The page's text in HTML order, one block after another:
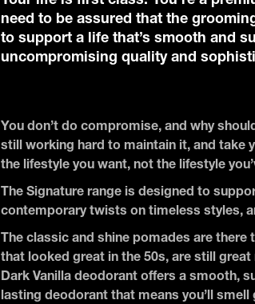
need to be assured that the
to support a life that’s smooth and
uncompromising quality and
You don’t do compromise, and why
still working hard to maintain it, and take
the lifestyle you want, not the lifestyle
The Signature range is designed to
contemporary twists on timeless styles,
The classic and shine pomades are
that looked great in the 50s, are still
Dark Vanilla deodorant offers a smooth,
lasting deodorant that means you’ll smell